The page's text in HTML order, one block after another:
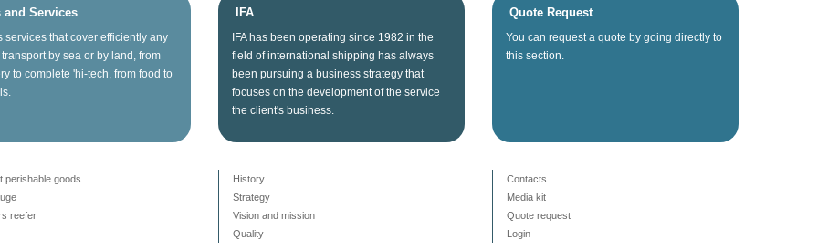
and Services
services that cover efficiently any
transport by sea or by land , from
to complete 'hi-tech, from food to
IFA
IFA has been operating since 1982 in the
field of international shipping has always
been pursuing a business strategy that
focuses on the development of the service
the client's business.
Quote Request
You can request a quote by going directly to
this section.
perishable goods
reefer
History
Strategy
Vision and mission
Quality
Contacts
Media kit
Quote request
Login